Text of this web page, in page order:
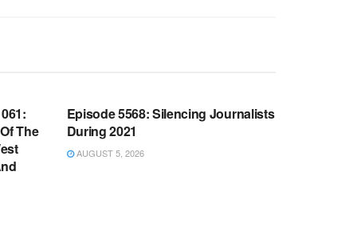
The
Episode 5568: Silencing Journalists
During 2021
AUGUST 5, 2026